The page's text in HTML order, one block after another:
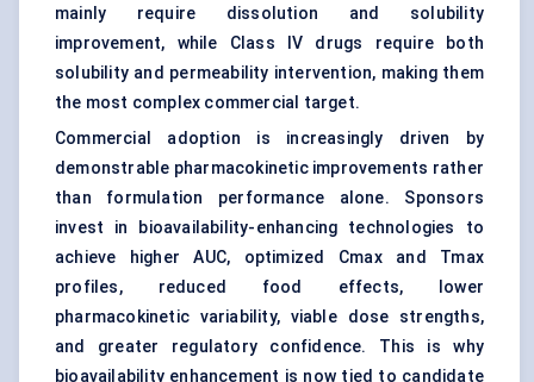
mainly require dissolution and solubility
improvement, while Class IV drugs require both
solubility and permeability intervention, making them
the most complex commercial target.
Commercial adoption is increasingly driven by
demonstrable pharmacokinetic improvements rather
than formulation performance alone. Sponsors
invest in bioavailability-enhancing technologies to
achieve higher AUC, optimized Cmax and Tmax
profiles, reduced food effects, lower
pharmacokinetic variability, viable dose strengths,
and greater regulatory confidence. This is why
bioavailability enhancement is now tied to candidate